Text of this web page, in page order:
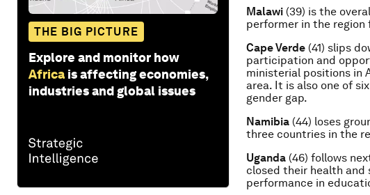
THE BIG PICTURE
Explore and monitor how
Africa is affecting economies,
industries and global issues
Malawi (39) is the
performer in the
Cape Verde (41) slips
participation and
ministerial positions in
area. It is also one of
gender gap.
Namibia (44) loses
three countries in the
Uganda (46) follows
closed their health and
performance in